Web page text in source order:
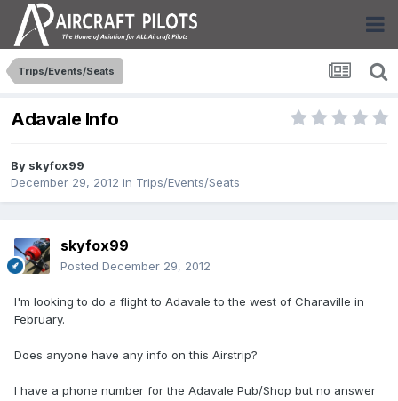
Trips/Events/Seats
Adavale Info
By skyfox99
December 29, 2012 in Trips/Events/Seats
skyfox99
Posted December 29, 2012
I'm looking to do a flight to Adavale to the west of Charaville in
February.
Does anyone have any info on this Airstrip?
I have a phone number for the Adavale Pub/Shop but no answer